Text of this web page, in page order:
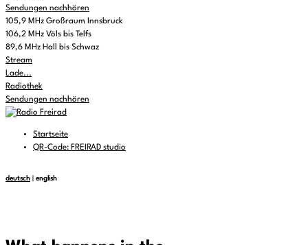
Sendungen nachhören
105,9 MHz Großraum Innsbruck
106,2 MHz Völs bis Telfs
89,6 MHz Hall bis Schwaz
Stream
Lade...
Radiothek
Sendungen nachhören
Startseite
QR-Code: FREIRAD studio
deutsch english